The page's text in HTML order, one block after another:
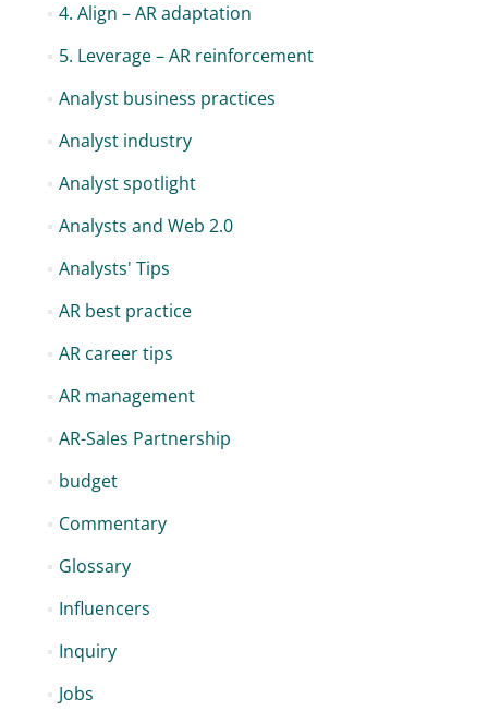
4. Align – AR adaptation
5. Leverage – AR reinforcement
Analyst business practices
Analyst industry
Analyst spotlight
Analysts and Web 2.0
Analysts' Tips
AR best practice
AR career tips
AR management
AR-Sales Partnership
budget
Commentary
Glossary
Influencers
Inquiry
Jobs